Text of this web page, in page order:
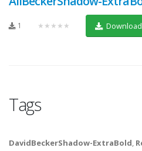
1 ★★★★★ Download
Tags
DavidBeckerShadow-ExtraBold,